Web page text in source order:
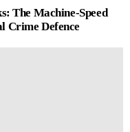
The Machine-Speed
Crime Defence